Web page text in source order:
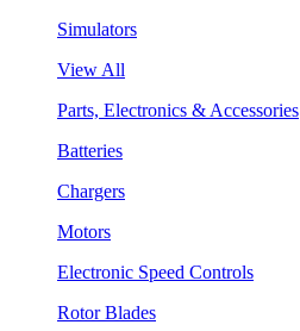
Simulators
View All
Parts, Electronics & Accessories
Batteries
Chargers
Motors
Electronic Speed Controls
Rotor Blades